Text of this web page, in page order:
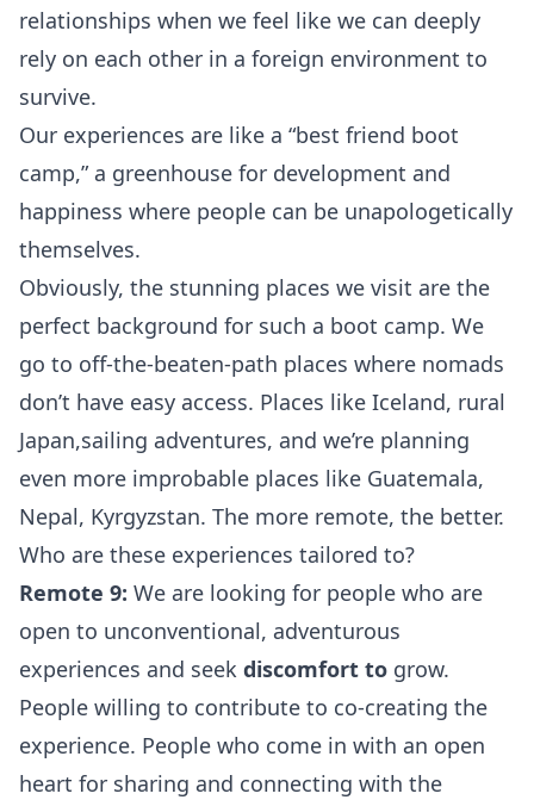
relationships when we feel like we can deeply
rely on each other in a foreign environment to
survive.
Our experiences are like a “best friend boot
camp,” a greenhouse for development and
happiness where people can be unapologetically
themselves.
Obviously, the stunning places we visit are the
perfect background for such a boot camp. We
go to off-the-beaten-path places where nomads
don’t have easy access. Places like Iceland, rural
Japan,sailing adventures, and we’re planning
even more improbable places like Guatemala,
Nepal, Kyrgyzstan. The more remote, the better.
Who are these experiences tailored to?
Remote 9: We are looking for people who are
open to unconventional, adventurous
experiences and seek discomfort to grow.
People willing to contribute to co-creating the
experience. People who come in with an open
heart for sharing and connecting with the